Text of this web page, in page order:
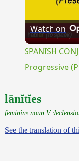
Watch on
SPANISH
Progressive
lānĭtĭes
feminine noun V
See the translation of